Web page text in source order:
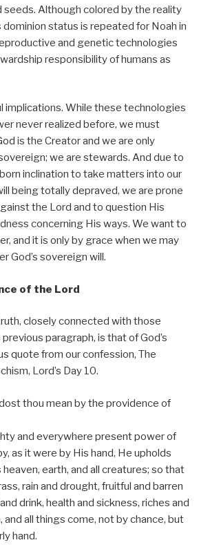
seeds. Although colored by the reality
dominion status is repeated for Noah in
and genetic technologies
responsibility of humans as
implications. While these technologies
never realized before, we must
is the Creator and we are only
we are stewards. And due to
inclination to take matters into our
being totally depraved, we are prone
the Lord and to question His
concerning His ways. We want to
and it is only by grace when we may
God’s sovereign will.
of the Lord
closely connected with those
paragraph, is that of God’s
quote from our confession, The
Lord’s Day 10.
thou mean by the providence of
and everywhere present power of
as it were by His hand, He upholds
earth, and all creatures; so that
rain and drought, fruitful and barren
drink, health and sickness, riches and
and all things come, not by chance, but
hand.